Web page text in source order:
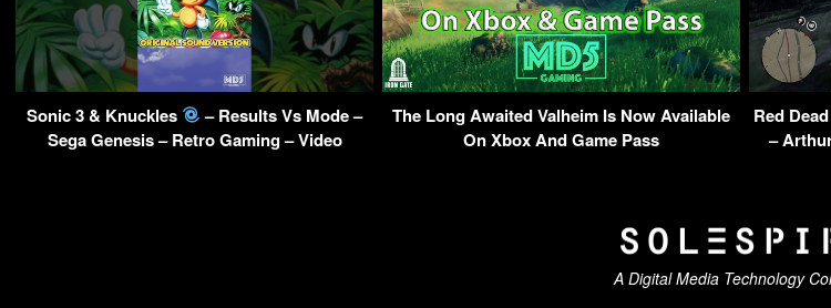
Sonic 3 & Knuckles
– Results Vs Mode –
Sega Genesis – Retro Gaming – Video
The Long Awaited Valheim Is Now Available
On Xbox And Game Pass
Red
–
A Digital Media Technology